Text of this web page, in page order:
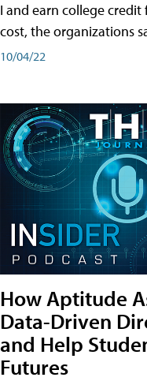
I and earn college
cost, the organizations
10/04/22
How Aptitude
Data-Driven
and Help
Futures